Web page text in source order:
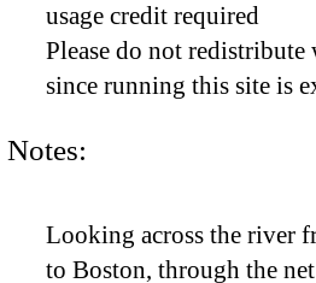
usage credit required
Please do not
since running this site is
Notes:
Looking across the river
to Boston, through the